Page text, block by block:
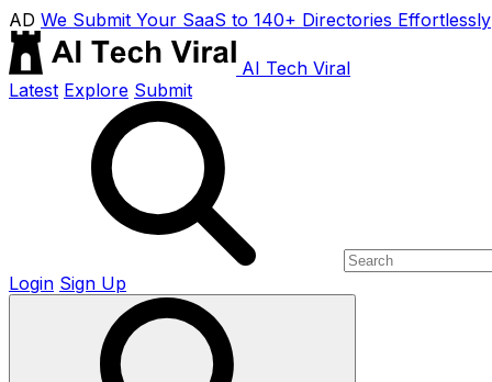
AD We Submit Your SaaS to 140+ Directories Effortlessly
AI Tech Viral
Latest Explore Submit
Login Sign Up